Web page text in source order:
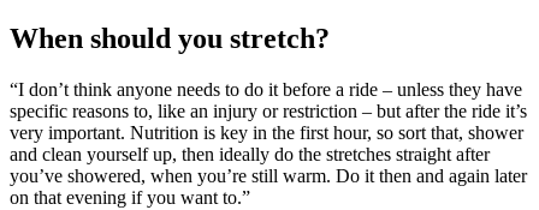
When should you stretch?
“I don’t think anyone needs to do it before a ride – unless they have
specific reasons to, like an injury or restriction – but after the ride it’s
very important. Nutrition is key in the first hour, so sort that, shower
and clean yourself up, then ideally do the stretches straight after
you’ve showered, when you’re still warm. Do it then and again later
on that evening if you want to.”